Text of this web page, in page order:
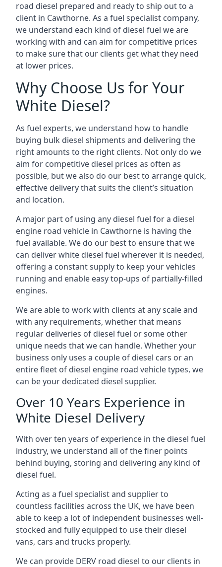
road diesel prepared and ready to ship out to a
client in Cawthorne. As a fuel specialist company,
we understand each kind of diesel fuel we are
working with and can aim for competitive prices
to make sure that our clients get what they need
at lower prices.
Why Choose Us for Your
White Diesel?
As fuel experts, we understand how to handle
buying bulk diesel shipments and delivering the
right amounts to the right clients. Not only do we
aim for competitive diesel prices as often as
possible, but we also do our best to arrange quick,
effective delivery that suits the client’s situation
and location.
A major part of using any diesel fuel for a diesel
engine road vehicle in Cawthorne is having the
fuel available. We do our best to ensure that we
can deliver white diesel fuel wherever it is needed,
offering a constant supply to keep your vehicles
running and enable easy top-ups of partially-filled
engines.
We are able to work with clients at any scale and
with any requirements, whether that means
regular deliveries of diesel fuel or some other
unique needs that we can handle. Whether your
business only uses a couple of diesel cars or an
entire fleet of diesel engine road vehicle types, we
can be your dedicated diesel supplier.
Over 10 Years Experience in
White Diesel Delivery
With over ten years of experience in the diesel fuel
industry, we understand all of the finer points
behind buying, storing and delivering any kind of
diesel fuel.
Acting as a fuel specialist and supplier to
countless facilities across the UK, we have been
able to keep a lot of independent businesses well-
stocked and fully equipped to use their diesel
vans, cars and trucks properly.
We can provide DERV road diesel to our clients in